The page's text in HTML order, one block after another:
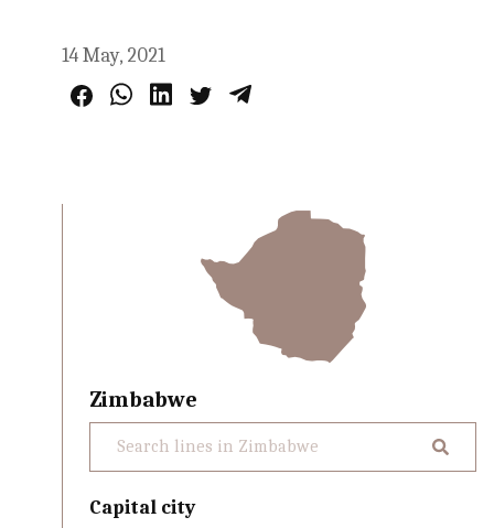
14 May, 2021
Zimbabwe
Capital city